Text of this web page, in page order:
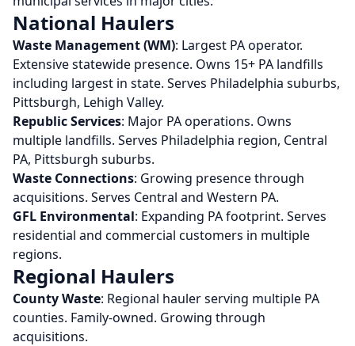
National Haulers
Waste Management (WM): Largest PA operator.
Extensive statewide presence. Owns 15+ PA landfills
including largest in state. Serves Philadelphia suburbs,
Pittsburgh, Lehigh Valley.
Republic Services: Major PA operations. Owns
multiple landfills. Serves Philadelphia region, Central
PA, Pittsburgh suburbs.
Waste Connections: Growing presence through
acquisitions. Serves Central and Western PA.
GFL Environmental: Expanding PA footprint. Serves
residential and commercial customers in multiple
regions.
Regional Haulers
County Waste: Regional hauler serving multiple PA
counties. Family-owned. Growing through
acquisitions.